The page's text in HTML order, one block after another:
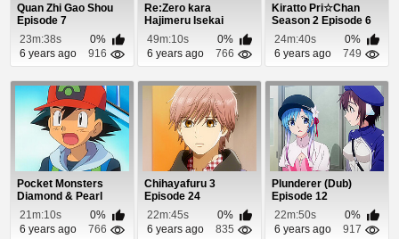
Quan Zhi Gao Shou
Episode 7
23m:38s
0%
6 years ago
916
Re:Zero kara
Hajimeru Isekai
Seikatsu: Shin
Henshuu-...
49m:10s
0%
6 years ago
766
Kiratto Pri☆Chan
Season 2 Episode 6
24m:40s
0%
6 years ago
749
Pocket Monsters
Diamond & Pearl
Episode 2
21m:10s
0%
6 years ago
766
Chihayafuru 3
Episode 24
22m:45s
0%
6 years ago
835
Plunderer (Dub)
Episode 12
22m:50s
0%
6 years ago
917